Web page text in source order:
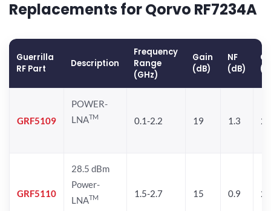
Replacements for Qorvo RF7234A
Guerrilla
RF Part
Description
Frequency
Range
(GHz)
Gain
(dB)
NF
(dB)
GRF5109
POWER-
LNATM 0.1-2.2 19 1.3
GRF5110
28.5 dBm
Power-
LNATM 1.5-2.7 15 0.9